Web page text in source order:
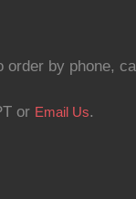
order by phone,
or Email Us.